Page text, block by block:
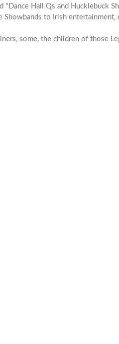
"Dance Hall Qs and Hucklebuck
to Irish entertainment,
some, the children of those